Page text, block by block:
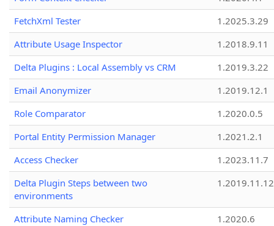
FetchXml Tester
1.2025.3.29
Attribute Usage Inspector
1.2018.9.11
Delta Plugins : Local Assembly vs CRM
1.2019.3.22
Email Anonymizer
1.2019.12.1
Role Comparator
1.2020.0.5
Portal Entity Permission Manager
1.2021.2.1
Access Checker
1.2023.11.7
Delta Plugin Steps between two
environments
1.2019.11.12
Attribute Naming Checker
1.2020.6